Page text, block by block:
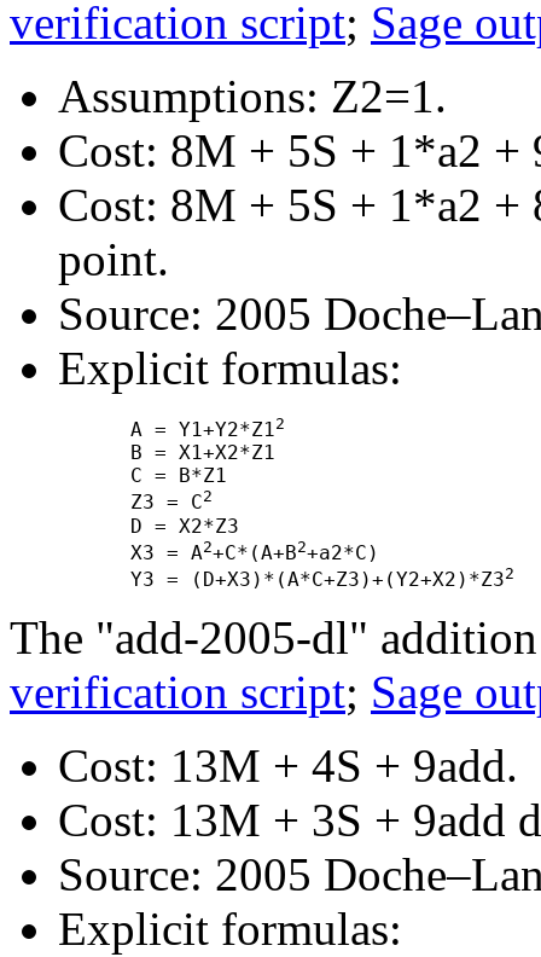
verification script; Sage
Assumptions: Z2=1.
Cost: 8M + 5S + 1*a2 +
Cost: 8M + 5S + 1*a2 +
point.
Source: 2005
Explicit formulas:
      A = Y1+Y2*Z1
2
      B = X1+X2*Z1
      C = B*Z1
      Z3 = C
2
      D = X2*Z3
      X3 = A
2+C*(A+B2+a2*C)
      Y3 = (D+X3)*(A*C+Z3)+(Y2+X2)*Z3
2
The "add-2005-dl"
verification script; Sage
Cost: 13M + 4S + 9add.
Cost: 13M + 3S + 9add
Source: 2005
Explicit formulas: